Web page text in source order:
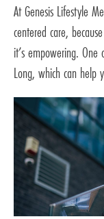
At Genesis Lifestyle
centered care,
it’s empowering.
Long, which can help